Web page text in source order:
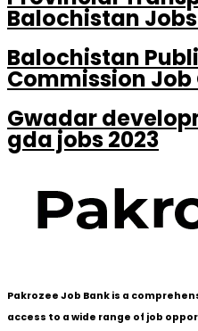
Balochistan Jobs
Balochistan
Commission
Gwadar
gda jobs 2023
Pakrozee Job Bank is a
access to a wide range of job